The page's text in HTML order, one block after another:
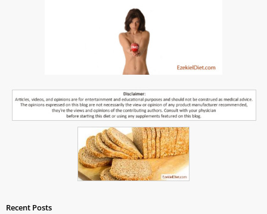
Recent Posts